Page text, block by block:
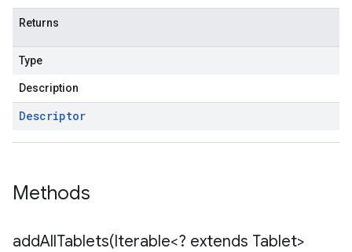
Returns
Type
Description
Descriptor
Methods
addAllTablets(Iterable<? extends Tablet>